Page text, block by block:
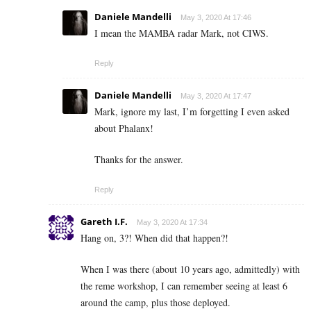
Daniele Mandelli May 3, 2020 At 17:46
I mean the MAMBA radar Mark, not CIWS.
Reply
Daniele Mandelli May 3, 2020 At 17:47
Mark, ignore my last, I’m forgetting I even asked
about Phalanx!
Thanks for the answer.
Reply
Gareth I.F. May 3, 2020 At 17:34
Hang on, 3?! When did that happen?!
When I was there (about 10 years ago, admittedly) with
the reme workshop, I can remember seeing at least 6
around the camp, plus those deployed.